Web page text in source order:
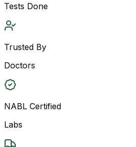
Tests Done
Trusted By
Doctors
NABL Certified
Labs